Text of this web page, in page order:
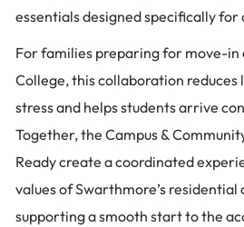
essentials designed specifically for
For families preparing for move-in
College, this collaboration
stress and helps students arrive
Together, the Campus &
Ready create a coordinated
values of Swarthmore’s
supporting a smooth start to the